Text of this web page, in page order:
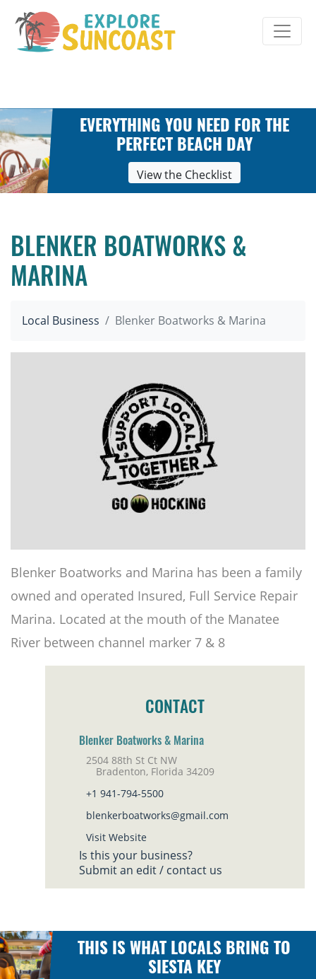
content
EVERYTHING YOU NEED FOR THE
PERFECT BEACH DAY
View the Checklist
BLENKER BOATWORKS &
MARINA
Local Business Blenker Boatworks & Marina
Blenker Boatworks and Marina has been a family
owned and operated Insured, Full Service Repair
Marina. Located at the mouth of the Manatee
River between channel marker 7 & 8
CONTACT
Blenker Boatworks & Marina
2504 88th St Ct NW
Bradenton, Florida 34209
+1 941-794-5500
blenkerboatworks@gmail.com
Visit Website
Is this your business?
Submit an edit / contact us
THIS IS WHAT LOCALS BRING TO
SIESTA KEY